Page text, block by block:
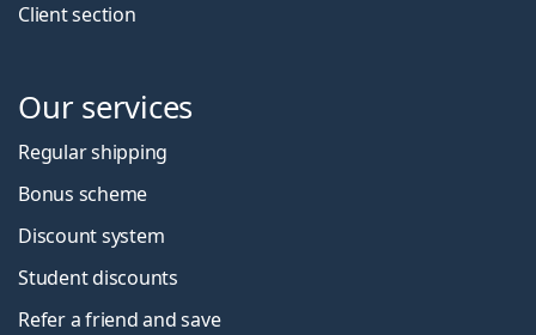
Client section
Our services
Regular shipping
Bonus scheme
Discount system
Student discounts
Refer a friend and save